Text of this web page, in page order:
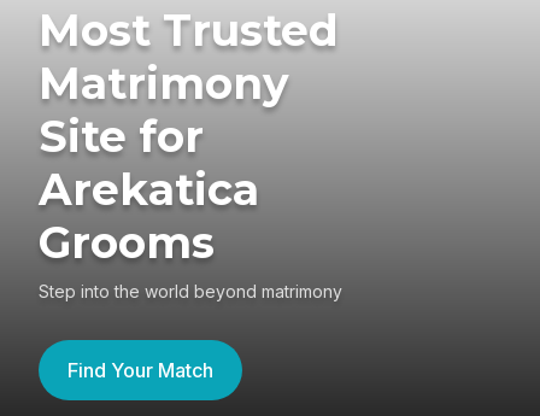
Most Trusted
Matrimony
Site for
Arekatica
Grooms
Step into the world beyond matrimony
Find Your Match